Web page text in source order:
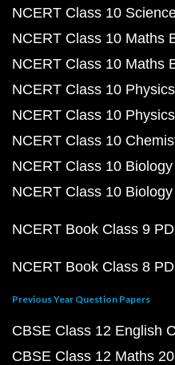
NCERT Class 10
NCERT Class 10 Maths
NCERT Class 10 Maths
NCERT Class 10
NCERT Class 10
NCERT Class 10
NCERT Class 10
NCERT Class 10
NCERT Book Class 9
NCERT Book Class 8
Previous Year Question Papers
CBSE Class 12 English
CBSE Class 12 Maths